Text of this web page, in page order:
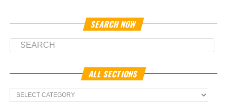
SEARCH NOW
ALL SECTIONS
All
Sections